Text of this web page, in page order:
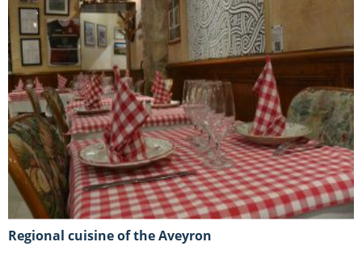
Regional cuisine of the Aveyron